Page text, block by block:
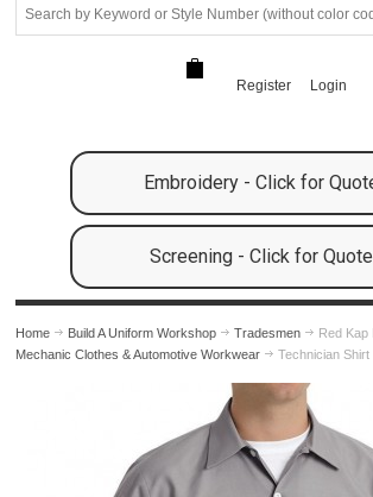
Register Login
Embroidery - Click for
Screening - Click for Quote
Home Build A Uniform Workshop
Tradesmen
Mechanic Clothes & Automotive Workwear
Red Kap
Technician Shirt